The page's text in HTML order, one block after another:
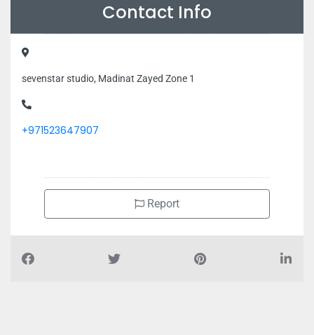
Contact Info
sevenstar studio, Madinat Zayed Zone 1
+971523647907
Report